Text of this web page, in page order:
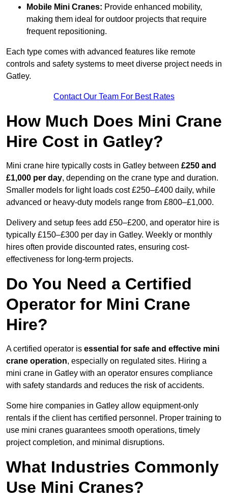
Mobile Mini Cranes: Provide enhanced mobility,
making them ideal for outdoor projects that require
frequent repositioning.
Each type comes with advanced features like remote
controls and safety systems to meet diverse project needs in
Gatley.
Contact Our Team For Best Rates
How Much Does Mini Crane
Hire Cost in Gatley?
Mini crane hire typically costs in Gatley between £250 and
£1,000 per day, depending on the crane type and duration.
Smaller models for light loads cost £250–£400 daily, while
advanced or heavy-duty models range from £800–£1,000.
Delivery and setup fees add £50–£200, and operator hire is
typically £150–£300 per day in Gatley. Weekly or monthly
hires often provide discounted rates, ensuring cost-
effectiveness for long-term projects.
Do You Need a Certified
Operator for Mini Crane
Hire?
A certified operator is essential for safe and effective mini
crane operation, especially on regulated sites. Hiring a
mini crane in Gatley with an operator ensures compliance
with safety standards and reduces the risk of accidents.
Some hire companies in Gatley allow equipment-only
rentals if the client has certified personnel. Proper training to
use mini cranes guarantees smooth operations, timely
project completion, and minimal disruptions.
What Industries Commonly
Use Mini Cranes?